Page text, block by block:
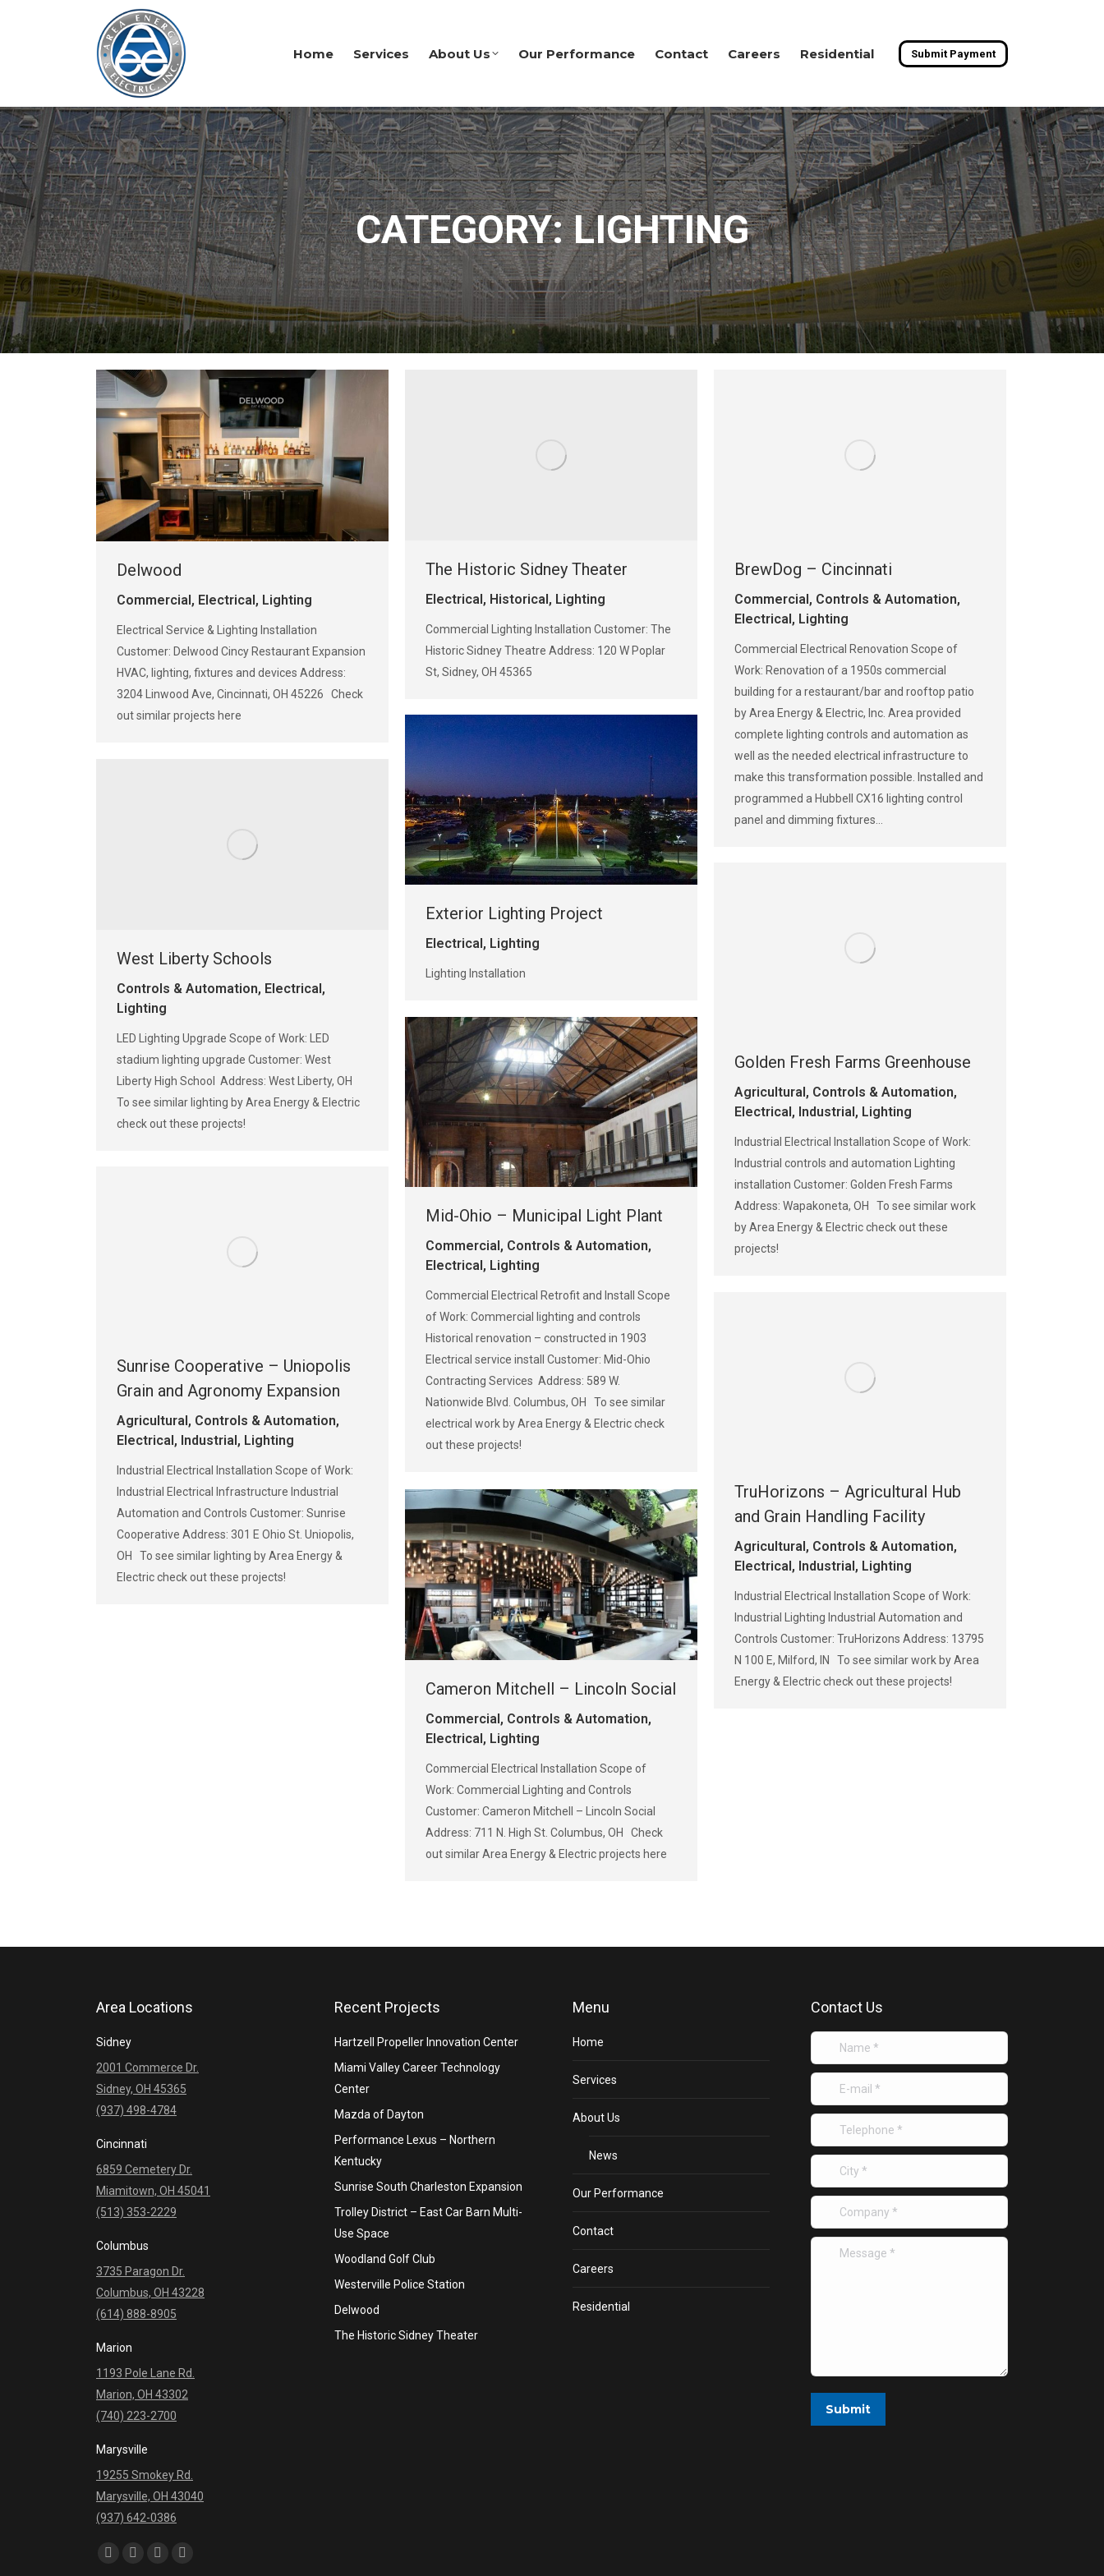
Home Services About Us Our Performance Contact Careers Residential Submit Payment
CATEGORY: LIGHTING
Delwood
Commercial, Electrical, Lighting
Electrical Service & Lighting Installation
Customer: Delwood Cincy Restaurant Expansion
HVAC, lighting, fixtures and devices Address:
3204 Linwood Ave, Cincinnati, OH 45226 Check
out similar projects here
The Historic Sidney Theater
Electrical, Historical, Lighting
Commercial Lighting Installation Customer: The
Historic Sidney Theatre Address: 120 W Poplar
St, Sidney, OH 45365
BrewDog – Cincinnati
Commercial, Controls & Automation,
Electrical, Lighting
Commercial Electrical Renovation Scope of
Work: Renovation of a 1950s commercial
building for a restaurant/bar and rooftop patio
by Area Energy & Electric, Inc. Area provided
complete lighting controls and automation as
well as the needed electrical infrastructure to
make this transformation possible. Installed and
programmed a Hubbell CX16 lighting control
panel and dimming fixtures…
Exterior Lighting Project
Electrical, Lighting
Lighting Installation
West Liberty Schools
Controls & Automation, Electrical,
Lighting
LED Lighting Upgrade Scope of Work: LED
stadium lighting upgrade Customer: West
Liberty High School Address: West Liberty, OH
To see similar lighting by Area Energy & Electric
check out these projects!
Golden Fresh Farms Greenhouse
Agricultural, Controls & Automation,
Electrical, Industrial, Lighting
Industrial Electrical Installation Scope of Work:
Industrial controls and automation Lighting
installation Customer: Golden Fresh Farms
Address: Wapakoneta, OH To see similar work
by Area Energy & Electric check out these
projects!
Mid-Ohio – Municipal Light Plant
Commercial, Controls & Automation,
Electrical, Lighting
Commercial Electrical Retrofit and Install Scope
of Work: Commercial lighting and controls
Historical renovation – constructed in 1903
Electrical service install Customer: Mid-Ohio
Contracting Services Address: 589 W.
Nationwide Blvd. Columbus, OH To see similar
electrical work by Area Energy & Electric check
out these projects!
Sunrise Cooperative – Uniopolis
Grain and Agronomy Expansion
Agricultural, Controls & Automation,
Electrical, Industrial, Lighting
Industrial Electrical Installation Scope of Work:
Industrial Electrical Infrastructure Industrial
Automation and Controls Customer: Sunrise
Cooperative Address: 301 E Ohio St. Uniopolis,
OH To see similar lighting by Area Energy &
Electric check out these projects!
TruHorizons – Agricultural Hub
and Grain Handling Facility
Agricultural, Controls & Automation,
Electrical, Industrial, Lighting
Industrial Electrical Installation Scope of Work:
Industrial Lighting Industrial Automation and
Controls Customer: TruHorizons Address: 13795
N 100 E, Milford, IN To see similar work by Area
Energy & Electric check out these projects!
Cameron Mitchell – Lincoln Social
Commercial, Controls & Automation,
Electrical, Lighting
Commercial Electrical Installation Scope of
Work: Commercial Lighting and Controls
Customer: Cameron Mitchell – Lincoln Social
Address: 711 N. High St. Columbus, OH Check
out similar Area Energy & Electric projects here
Area Locations
Sidney
2001 Commerce Dr.
Sidney, OH 45365
(937) 498-4784
Cincinnati
6859 Cemetery Dr.
Miamitown, OH 45041
(513) 353-2229
Columbus
3735 Paragon Dr.
Columbus, OH 43228
(614) 888-8905
Marion
1193 Pole Lane Rd.
Marion, OH 43302
(740) 223-2700
Marysville
19255 Smokey Rd.
Marysville, OH 43040
(937) 642-0386
Find us on:
Recent Projects
Hartzell Propeller Innovation Center
Miami Valley Career Technology
Center
Mazda of Dayton
Performance Lexus – Northern
Kentucky
Sunrise South Charleston Expansion
Trolley District – East Car Barn Multi-
Use Space
Woodland Golf Club
Westerville Police Station
Delwood
The Historic Sidney Theater
Menu
Home
Services
About Us
News
Our Performance
Contact
Careers
Residential
Contact Us
Name *
E-mail *
Telephone *
Company *
Message *
Submit